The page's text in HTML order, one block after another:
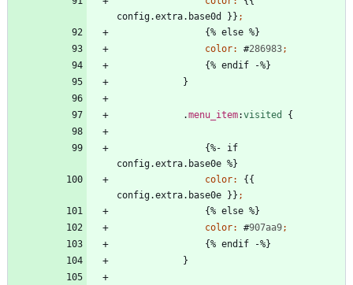
config.ext ra. base0d } } ;
{% else %}
color: #286983;
{% end if -%}
}
.menu_item:visited {
{%- if
config.ext ra. base0e %}
color: { {
config.ext ra. base0e } } ;
{% else %}
color: #907aa9;
{% end if -%}
}